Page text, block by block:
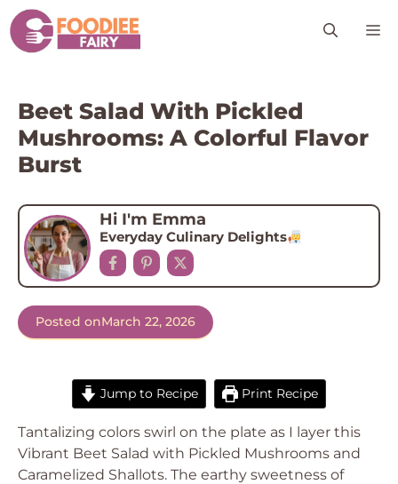
Skip
to
content
Beet Salad With Pickled
Mushrooms: A Colorful Flavor
Burst
Hi I'm Emma
Everyday Culinary Delights
Posted onMarch 22, 2026
Jump to Recipe Print Recipe
Tantalizing colors swirl on the plate as I layer this
Vibrant Beet Salad with Pickled Mushrooms and
Caramelized Shallots. The earthy sweetness of